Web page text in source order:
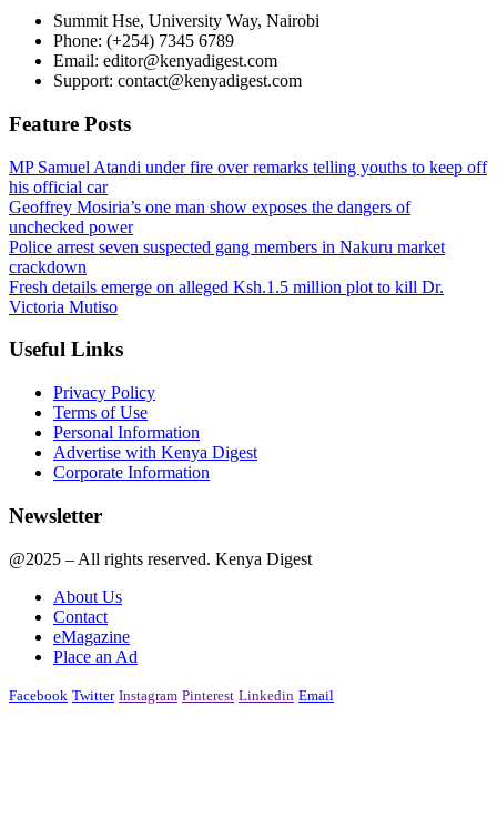
Summit Hse, University Way, Nairobi
Phone: (+254) 7345 6789
Email: editor@kenyadigest.com
Support: contact@kenyadigest.com
Feature Posts
MP Samuel Atandi under fire over remarks telling youths to keep off
his official car
Geoffrey Mosiria’s one man show exposes the dangers of
unchecked power
Police arrest seven suspected gang members in Nakuru market
crackdown
Fresh details emerge on alleged Ksh.1.5 million plot to kill Dr.
Victoria Mutiso
Useful Links
Privacy Policy
Terms of Use
Personal Information
Advertise with Kenya Digest
Corporate Information
Newsletter
@2025 – All rights reserved. Kenya Digest
About Us
Contact
eMagazine
Place an Ad
Facebook Twitter Instagram Pinterest Linkedin Email